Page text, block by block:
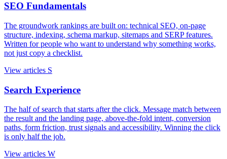
SEO Fundamentals
The groundwork rankings are built on: technical SEO, on-page
structure, indexing, schema markup, sitemaps and SERP features.
Written for people who want to understand why something works,
not just copy a checklist.
View articles S
Search Experience
The half of search that starts after the click. Message match between
the result and the landing page, above-the-fold intent, conversion
paths, form friction, trust signals and accessibility. Winning the click
is only half the job.
View articles W